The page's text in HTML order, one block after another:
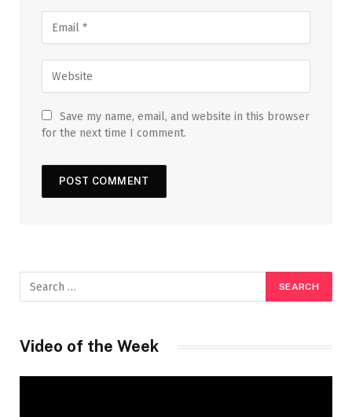
Save my name, email, and website in this browser
for the next time I comment.
Video of the Week